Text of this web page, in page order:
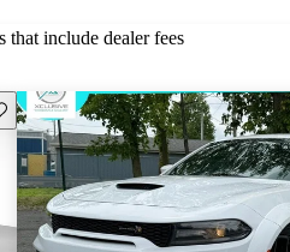
include dealer fees
this listing